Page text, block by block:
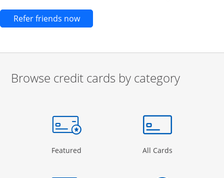
Refer friends nowOpens new credit card offers and
Browse credit cards by category
Page in the same window
Featured Opens Category Page in the same window
All Cards